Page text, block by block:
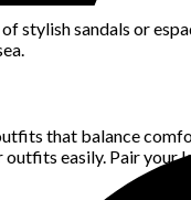
stylish sandals or
that balance
outfits easily. Pair